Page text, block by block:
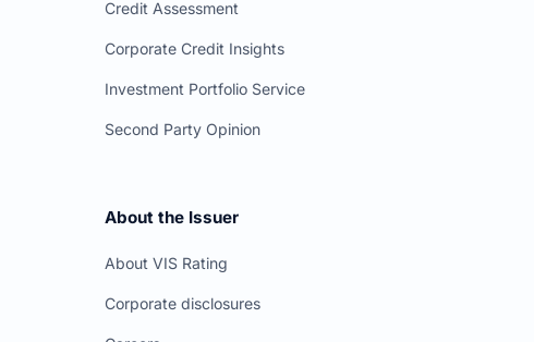
Credit Assessment
Corporate Credit Insights
Investment Portfolio Service
Second Party Opinion
About the Issuer
About VIS Rating
Corporate disclosures